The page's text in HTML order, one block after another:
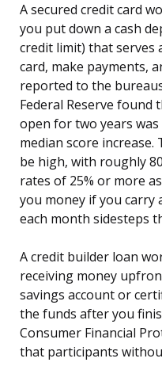
A secured credit card
you put down a cash
credit limit) that serves
card, make payments,
reported to the
Federal Reserve found
open for two years
median score increase.
be high, with roughly
rates of 25% or more
you money if you carry
each month sidesteps
A credit builder loan
receiving money
savings account or
the funds after you
Consumer Financial
that participants